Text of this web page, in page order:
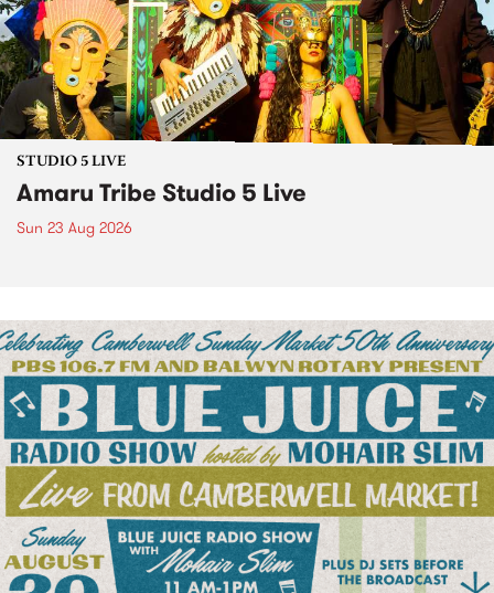
STUDIO 5 LIVE
Amaru Tribe Studio 5 Live
Sun 23 Aug 2026